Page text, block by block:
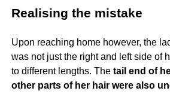
Realising the mistake
Upon reaching home however, the
was not just the right and left side of
to different lengths. The tail end of
other parts of her hair were also